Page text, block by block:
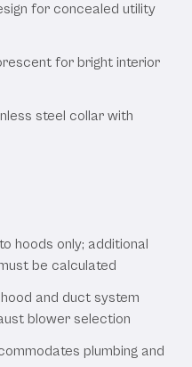
for concealed utility
for bright interior
steel collar with
hoods only; additional
be calculated
and duct system
blower selection
plumbing and